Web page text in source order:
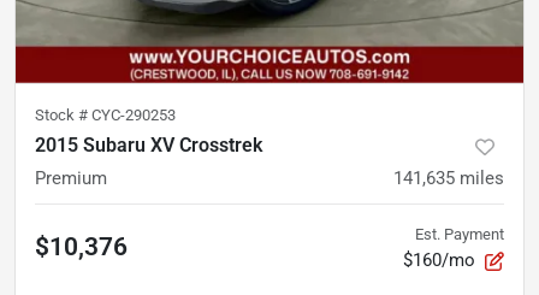
Stock # CYC-290253
2015 Subaru XV Crosstrek
Premium 141,635 miles
$10,376 Est. Payment
$160/mo